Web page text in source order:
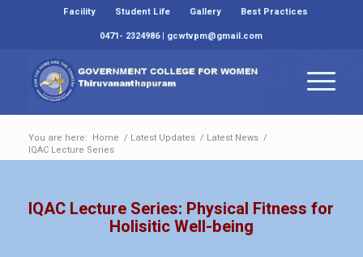
Facility Student Life Gallery
Best Practices
0471- 2324986 | gcwtvpm@gmail.com
You are here: Home / Latest Updates / Latest News /
IQAC Lecture Series
IQAC Lecture Series: Physical Fitness for
Holisitic Well-being